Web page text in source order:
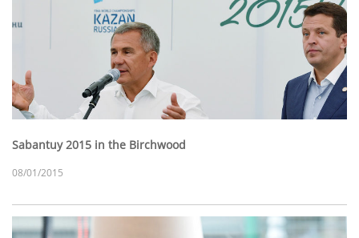
Sabantuy 2015 in the Birchwood
08/01/2015